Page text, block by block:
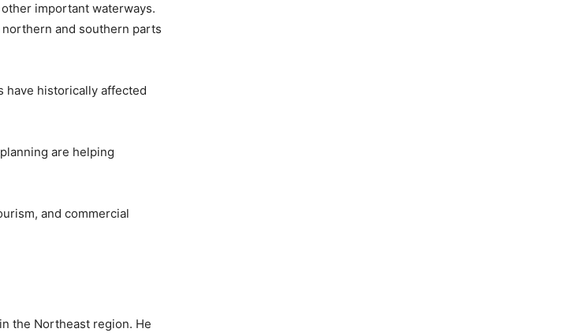
important waterways.
and southern parts
have historically affected
are helping
and commercial
the Northeast region. He